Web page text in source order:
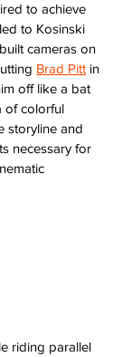
to achieve
to Kosinski
cameras on
Brad Pitt in
off like a bat
of colorful
storyline and
necessary for
riding parallel